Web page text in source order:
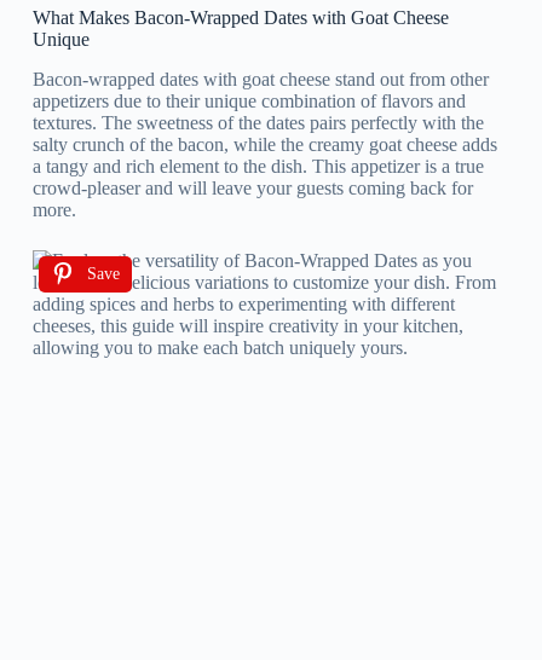
What Makes Bacon-Wrapped Dates with Goat Cheese
Unique
Bacon-wrapped dates with goat cheese stand out from other
appetizers due to their unique combination of flavors and
textures. The sweetness of the dates pairs perfectly with the
salty crunch of the bacon, while the creamy goat cheese adds
a tangy and rich element to the dish. This appetizer is a true
crowd-pleaser and will leave your guests coming back for
more.
Save